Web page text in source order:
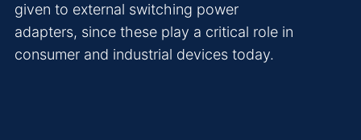
given to external switching power
adapters, since these play a critical role in
consumer and industrial devices today.